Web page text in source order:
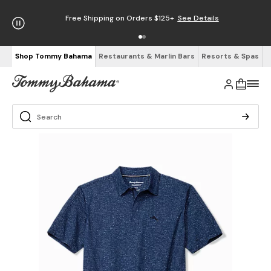
Free Shipping on Orders $125+ See Details
Shop Tommy Bahama Restaurants & Marlin Bars Resorts & Spas